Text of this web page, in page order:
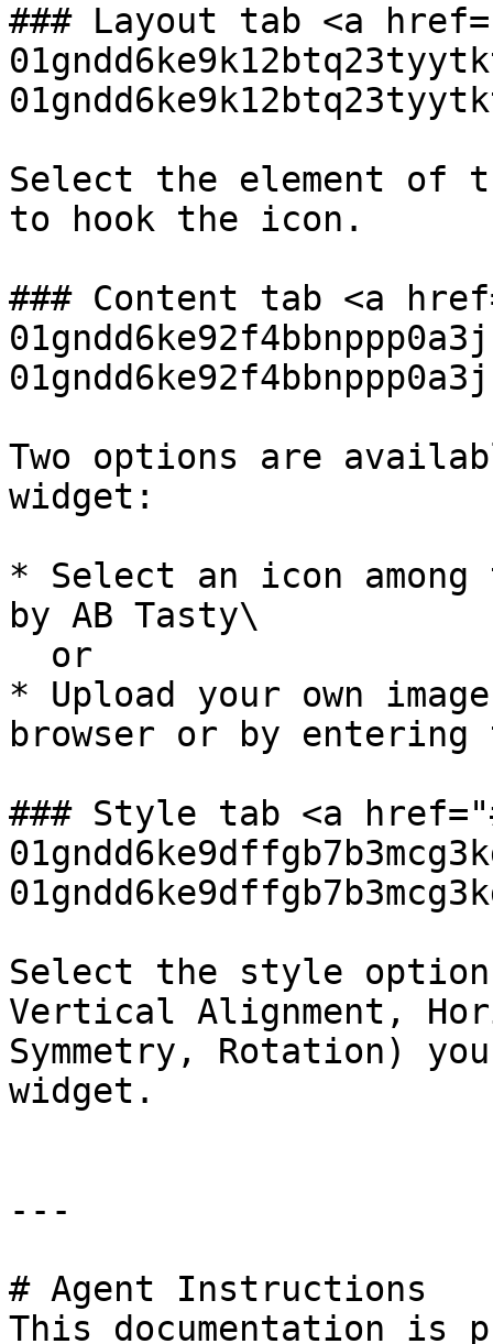
### Layout tab <a
Select the element of
to hook the icon.
### Content tab <a
Two options are
widget:
* Select an icon
by AB Tasty\
* Upload your own
browser or by entering
### Style tab <a
Select the style
Vertical Alignment,
Symmetry, Rotation)
widget.
---
# Agent Instructions
This documentation is